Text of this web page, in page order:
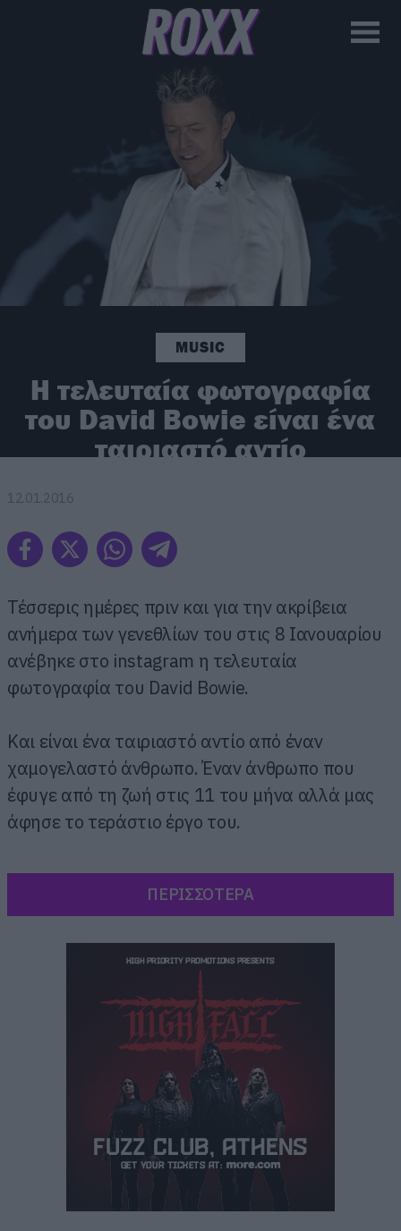
MUSIC
H τελευταία φωτογραφία
του David Bowie είναι ένα
ταιριαστό αντίο
12.01.2016
Τέσσερις ημέρες πριν και για την ακρίβεια
ανήμερα των γενεθλίων του στις 8 Ιανουαρίου
ανέβηκε στο instagram η τελευταία
φωτογραφία του David Bowie.
Και είναι ένα ταιριαστό αντίο από έναν
χαμογελαστό άνθρωπο. Έναν άνθρωπο που
έφυγε από τη ζωή στις 11 του μήνα αλλά μας
άφησε το τεράστιο έργο του.
ΠΕΡΙΣΣΟΤΕΡΑ